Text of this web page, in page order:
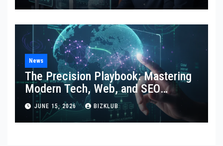
News
The Precision Playbook: Mastering
Modern Tech, Web, and SEO
Strategies
JUNE 15, 2026 BIZKLUB